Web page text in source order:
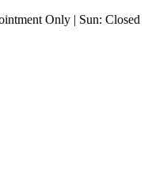
Only | Sun: Closed